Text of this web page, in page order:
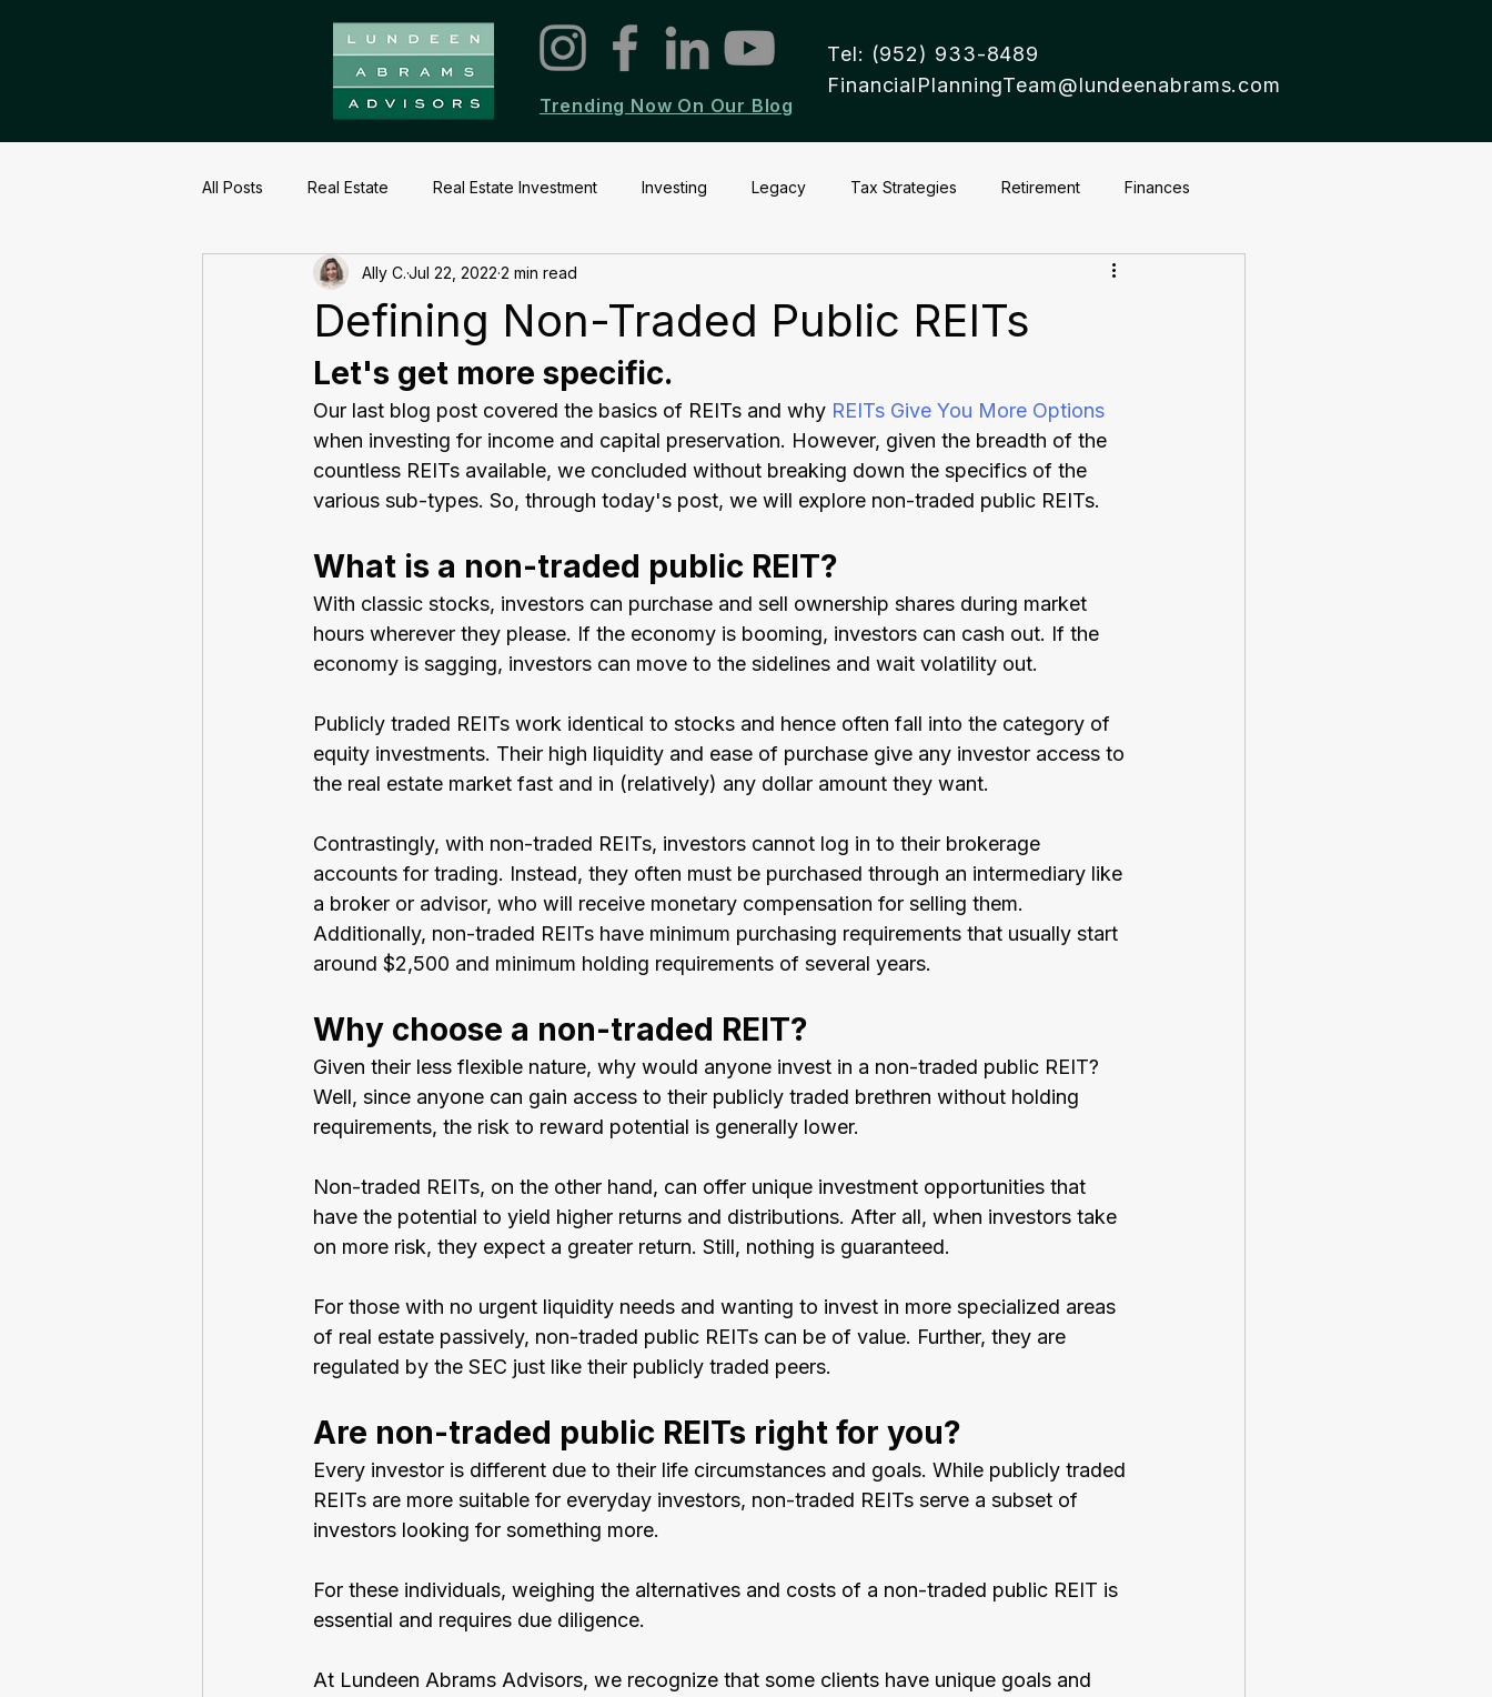
Trending Now On Our Blog
Tel: (952) 933-8489
FinancialPlanningTeam@lundeenabrams.com
All Posts Real Estate Real Estate Investment Investing Legacy Tax Strategies Retirement Finances
Defining Non-Traded Public REITs
Ally C.Jul 22, 2022 2 min read
Let's get more specific.
Our last blog post covered the basics of REITs and why REITs Give You More Options
when investing for income and capital preservation. However, given the breadth of the
countless REITs available, we concluded without breaking down the specifics of the
various sub-types. So, through today's post, we will explore non-traded public REITs.
What is a non-traded public REIT?
With classic stocks, investors can purchase and sell ownership shares during market
hours wherever they please. If the economy is booming, investors can cash out. If the
economy is sagging, investors can move to the sidelines and wait volatility out.
Publicly traded REITs work identical to stocks and hence often fall into the category of
equity investments. Their high liquidity and ease of purchase give any investor access to
the real estate market fast and in (relatively) any dollar amount they want.
Contrastingly, with non-traded REITs, investors cannot log in to their brokerage
accounts for trading. Instead, they often must be purchased through an intermediary like
a broker or advisor, who will receive monetary compensation for selling them.
Additionally, non-traded REITs have minimum purchasing requirements that usually start
around $2,500 and minimum holding requirements of several years.
Why choose a non-traded REIT?
Given their less flexible nature, why would anyone invest in a non-traded public REIT?
Well, since anyone can gain access to their publicly traded brethren without holding
requirements, the risk to reward potential is generally lower.
Non-traded REITs, on the other hand, can offer unique investment opportunities that
have the potential to yield higher returns and distributions. After all, when investors take
on more risk, they expect a greater return. Still, nothing is guaranteed.
For those with no urgent liquidity needs and wanting to invest in more specialized areas
of real estate passively, non-traded public REITs can be of value. Further, they are
regulated by the SEC just like their publicly traded peers.
Are non-traded public REITs right for you?
Every investor is different due to their life circumstances and goals. While publicly traded
REITs are more suitable for everyday investors, non-traded REITs serve a subset of
investors looking for something more.
For these individuals, weighing the alternatives and costs of a non-traded public REIT is
essential and requires due diligence.
At Lundeen Abrams Advisors, we recognize that some clients have unique goals and